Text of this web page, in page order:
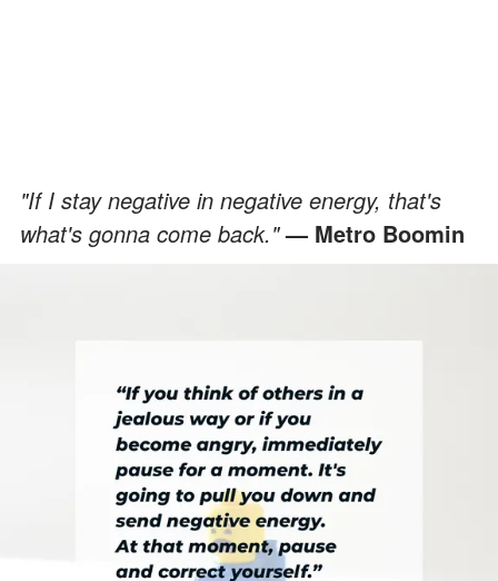
"If I stay negative in negative energy, that's
what's gonna come back."— Metro Boomin